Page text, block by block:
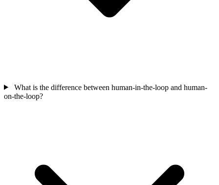
What is the difference between human-in-the-loop and human-
on-the-loop?